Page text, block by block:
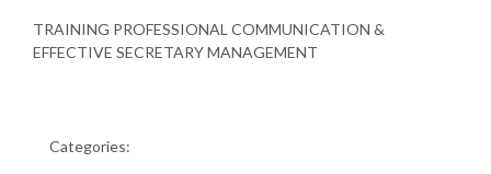
TRAINING PROFESSIONAL COMMUNICATION &
EFFECTIVE SECRETARY MANAGEMENT
Categories: